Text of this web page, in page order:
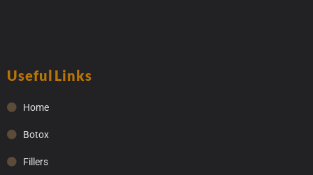
Useful Links
Home
Botox
Fillers